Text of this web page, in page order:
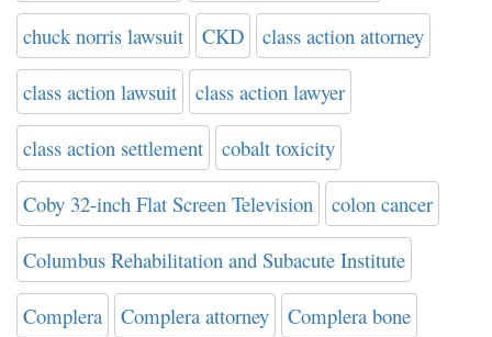
chuck norris lawsuit CKD class action attorney
class action lawsuit class action lawyer
class action settlement cobalt toxicity
Coby 32-inch Flat Screen Television colon cancer
Columbus Rehabilitation and Subacute Institute
Complera Complera attorney Complera bone